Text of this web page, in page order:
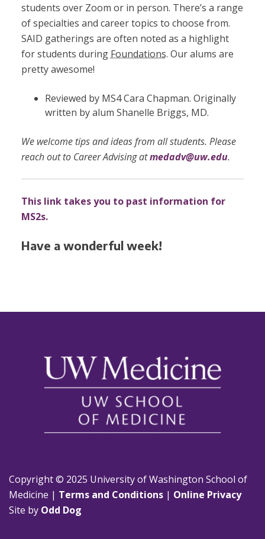
students over Zoom or in person. There’s a range
of specialties and career topics to choose from.
SAID gatherings are often noted as a highlight
for students during Foundations. Our alums are
pretty awesome!
Reviewed by MS4 Cara Chapman. Originally
written by alum Shanelle Briggs, MD.
We welcome tips and ideas from all students. Please
reach out to Career Advising atmedadv@uw.edu.
This link takes you to past information for
MS2s.
Have a wonderful week!
Copyright © 2025 University of Washington School of
Medicine | Terms and Conditions | Online Privacy
Site by Odd Dog